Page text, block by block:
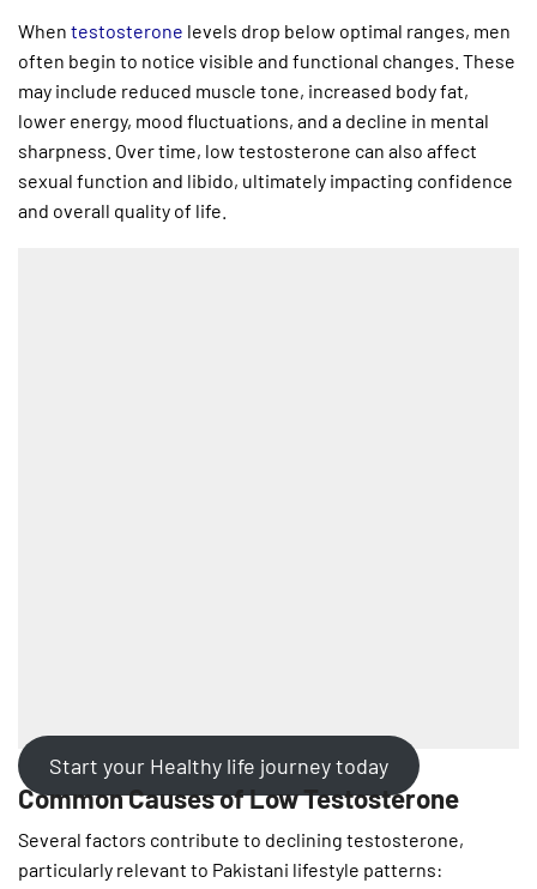
When testosterone levels drop below optimal ranges, men
often begin to notice visible and functional changes. These
may include reduced muscle tone, increased body fat,
lower energy, mood fluctuations, and a decline in mental
sharpness. Over time, low testosterone can also affect
sexual function and libido, ultimately impacting confidence
and overall quality of life.
Start your Healthy life journey today
Common Causes of Low Testosterone
Several factors contribute to declining testosterone,
particularly relevant to Pakistani lifestyle patterns: